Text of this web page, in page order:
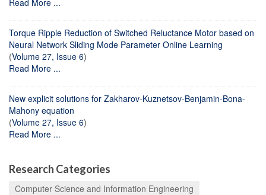
Torque Ripple Reduction of Switched Reluctance Motor based on
Neural Network Sliding Mode Parameter Online Learning
(Volume 27, Issue 6)
Read More ...
New explicit solutions for Zakharov-Kuznetsov-Benjamin-Bona-
Mahony equation
(Volume 27, Issue 6)
Read More ...
Research Categories
Computer Science and Information Engineering